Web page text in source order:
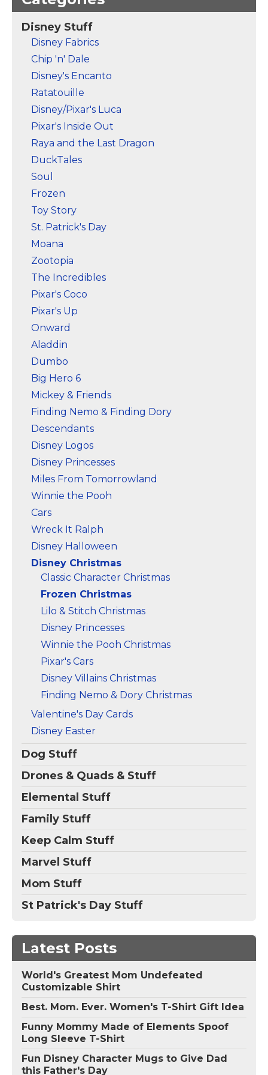
pieces as a breeze of
fall leaves lifts him up
into the air!
View on Zazzle
Strength" written
Disney Stuff
Disney Fabrics
Chip 'n' Dale
Disney's Encanto
Ratatouille
Disney/Pixar's Luca
Pixar's Inside Out
Raya and the Last Dragon
DuckTales
Soul
Frozen
Toy Story
St. Patrick's Day
Moana
Zootopia
The Incredibles
Pixar's Coco
Pixar's Up
Onward
Aladdin
Dumbo
Big Hero 6
Mickey & Friends
Finding Nemo & Finding Dory
Descendants
Disney Logos
Disney Princesses
Miles From Tomorrowland
Winnie the Pooh
Cars
Wreck It Ralph
Disney Halloween
Disney Christmas
Classic Character Christmas
Frozen Christmas
Lilo & Stitch Christmas
Disney Princesses
Winnie the Pooh Christmas
Pixar's Cars
Disney Villains Christmas
Finding Nemo & Dory Christmas
Valentine's Day Cards
Disney Easter
Dog Stuff
Drones & Quads & Stuff
Elemental Stuff
Family Stuff
Keep Calm Stuff
Marvel Stuff
Mom Stuff
St Patrick's Day Stuff
Latest Posts
World's Greatest Mom Undefeated
Customizable Shirt
Best. Mom. Ever. Women's T-Shirt Gift Idea
Funny Mommy Made of Elements Spoof
Long Sleeve T-Shirt
Fun Disney Character Mugs to Give Dad
this Father's Day